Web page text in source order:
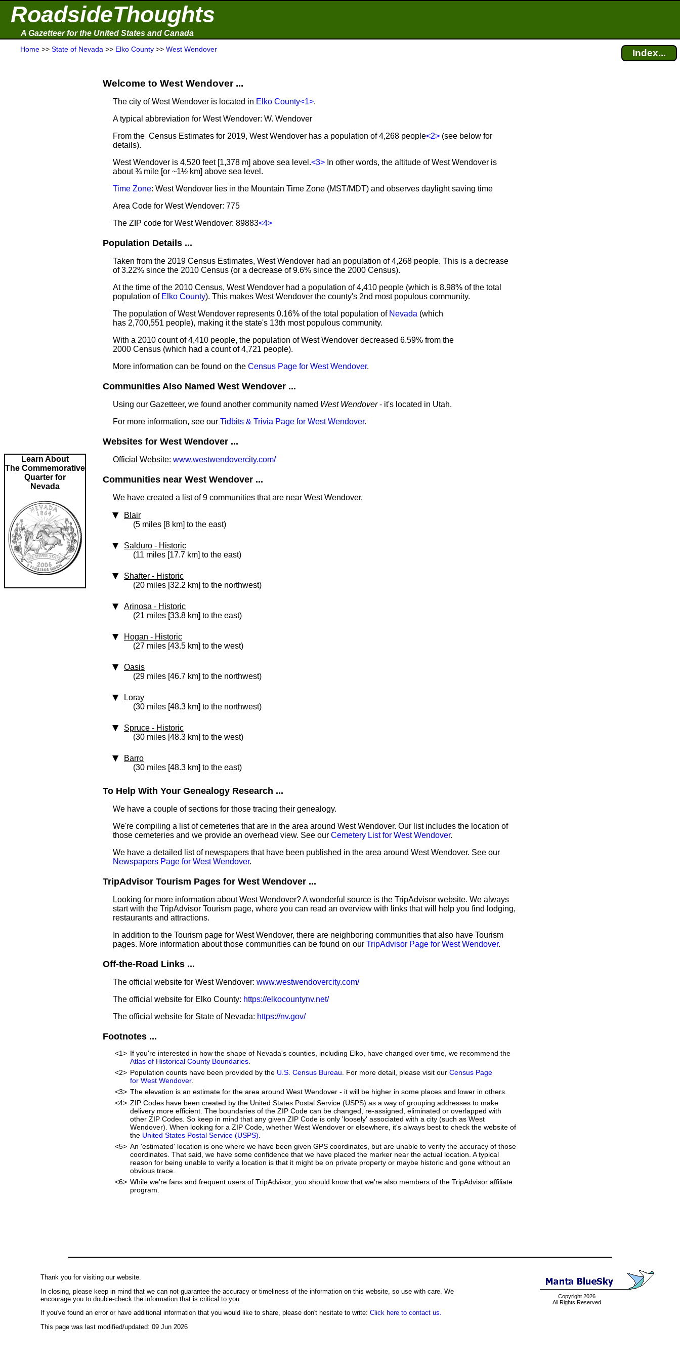
RoadsideThoughts
A Gazetteer for the United States and Canada
Home >> State of Nevada >> Elko County >> West Wendover Index...
Learn About
The Commemorative
Quarter for
Nevada
Welcome to West Wendover ...
The city of West Wendover is located in Elko County<1>.
A typical abbreviation for West Wendover: W. Wendover
From the Census Estimates for 2019, West Wendover has a population of 4,268 people<2> (see below for
details).
West Wendover is 4,520 feet [1,378 m] above sea level.<3> In other words, the altitude of West Wendover is
about ¾ mile [or ~1½ km] above sea level.
Time Zone: West Wendover lies in the Mountain Time Zone (MST/MDT) and observes daylight saving time
Area Code for West Wendover: 775
The ZIP code for West Wendover: 89883<4>
Population Details ...
Taken from the 2019 Census Estimates, West Wendover had an population of 4,268 people. This is a decrease
of 3.22% since the 2010 Census (or a decrease of 9.6% since the 2000 Census).
At the time of the 2010 Census, West Wendover had a population of 4,410 people (which is 8.98% of the total
population of Elko County). This makes West Wendover the county's 2nd most populous community.
The population of West Wendover represents 0.16% of the total population of Nevada (which
has 2,700,551 people), making it the state's 13th most populous community.
With a 2010 count of 4,410 people, the population of West Wendover decreased 6.59% from the
2000 Census (which had a count of 4,721 people).
More information can be found on the Census Page for West Wendover.
Communities Also Named West Wendover ...
Using our Gazetteer, we found another community named West Wendover- it's located in Utah.
For more information, see our Tidbits & Trivia Page for West Wendover.
Websites for West Wendover ...
Official Website: www.westwendovercity.com/
Communities near West Wendover ...
We have created a list of 9 communities that are near West Wendover.
Blair
(5 miles [8 km] to the east)
Salduro ‑ Historic
(11 miles [17.7 km] to the east)
Shafter ‑ Historic
(20 miles [32.2 km] to the northwest)
Arinosa ‑ Historic
(21 miles [33.8 km] to the east)
Hogan ‑ Historic
(27 miles [43.5 km] to the west)
Oasis
(29 miles [46.7 km] to the northwest)
Loray
(30 miles [48.3 km] to the northwest)
Spruce ‑ Historic
(30 miles [48.3 km] to the west)
Barro
(30 miles [48.3 km] to the east)
To Help With Your Genealogy Research ...
We have a couple of sections for those tracing their genealogy.
We're compiling a list of cemeteries that are in the area around West Wendover. Our list includes the location of
those cemeteries and we provide an overhead view. See our Cemetery List for West Wendover.
We have a detailed list of newspapers that have been published in the area around West Wendover. See our
Newspapers Page for West Wendover.
TripAdvisor Tourism Pages for West Wendover ...
Looking for more information about West Wendover? A wonderful source is the TripAdvisor website. We always
start with the TripAdvisor Tourism page, where you can read an overview with links that will help you find lodging,
restaurants and attractions.
In addition to the Tourism page for West Wendover, there are neighboring communities that also have Tourism
pages. More information about those communities can be found on our TripAdvisor Page for West Wendover.
Off-the-Road Links ...
The official website for West Wendover: www.westwendovercity.com/
The official website for Elko County: https://elkocountynv.net/
The official website for State of Nevada: https://nv.gov/
Footnotes ...
<1> If you're interested in how the shape of Nevada's counties, including Elko, have changed over time, we recommend the
Atlas of Historical County Boundaries
<2> Population counts have been provided by the U.S. Census Bureau . For more detail, please visit our Census Page
for West Wendover.
<3> The elevation is an estimate for the area around West Wendover - it will be higher in some places and lower in others.
<4> ZIP Codes have been created by the United States Postal Service (USPS) as a way of grouping addresses to make
delivery more efficient. The boundaries of the ZIP Code can be changed, re-assigned, eliminated or overlapped with
other ZIP Codes. So keep in mind that any given ZIP Code is only 'loosely' associated with a city (such as West
Wendover). When looking for a ZIP Code, whether West Wendover or elsewhere, it's always best to check the website of
the United States Postal Service (USPS)
<5> An 'estimated' location is one where we have been given GPS coordinates, but are unable to verify the accuracy of those
coordinates. That said, we have some confidence that we have placed the marker near the actual location. A typical
reason for being unable to verify a location is that it might be on private property or maybe historic and gone without an
obvious trace.
<6> While we're fans and frequent users of TripAdvisor, you should know that we're also members of the TripAdvisor affiliate
program.
Copyright 2026
All Rights Reserved
Thank you for visiting our website.
In closing, please keep in mind that we can not guarantee the accuracy or timeliness of the information on this website, so use with care. We
encourage you to double-check the information that is critical to you.
If you've found an error or have additional information that you would like to share, please don't hesitate to write: Click here to contact us.
This page was last modified/updated: 09 Jun 2026